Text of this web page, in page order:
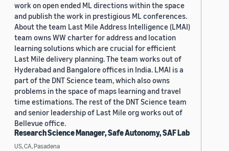
work on open ended ML directions within the space
and publish the work in prestigious ML conferences.
About the team Last Mile Address Intelligence (LMAI)
team owns WW charter for address and location
learning solutions which are crucial for efficient
Last Mile delivery planning. The team works out of
Hyderabad and Bangalore offices in India. LMAI is a
part of the DNT Science team, which also owns
problems in the space of maps learning and travel
time estimations. The rest of the DNT Science team
and senior leadership of Last Mile org works out of
Bellevue office.
Research Science Manager, Safe Autonomy, SAF Lab
US, CA, Pasadena